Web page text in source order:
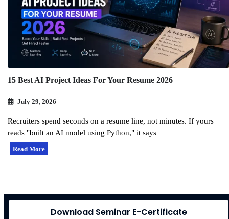
15 Best AI Project Ideas For Your Resume 2026
July 29, 2026
Recruiters spend seconds on a resume line, not minutes. If yours
reads "built an AI model using Python," it says
Read More
Download Seminar E-Certificate